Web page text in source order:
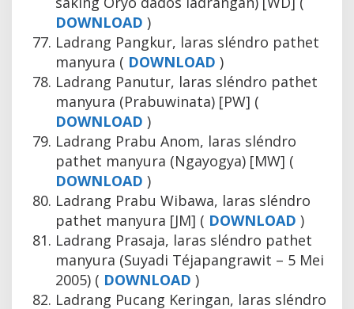
DOWNLOAD )
Ladrang Pangkur, laras sléndro pathet
manyura ( DOWNLOAD )
Ladrang Panutur, laras sléndro pathet
manyura (Prabuwinata) [PW] (
DOWNLOAD )
Ladrang Prabu Anom, laras sléndro
pathet manyura (Ngayogya) [MW] (
DOWNLOAD )
Ladrang Prabu Wibawa, laras sléndro
pathet manyura [JM] ( DOWNLOAD )
Ladrang Prasaja, laras sléndro pathet
manyura (Suyadi Téjapangrawit – 5 Mei
2005) ( DOWNLOAD )
Ladrang Pucang Keringan, laras sléndro